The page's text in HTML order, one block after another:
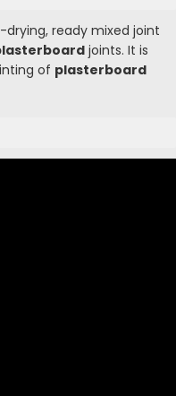
ready mixed joint
joints. It is
of plasterboard